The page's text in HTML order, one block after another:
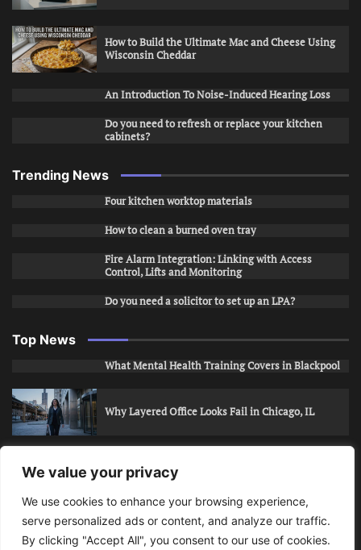
We value your privacy
We use cookies to enhance your browsing experience,
serve personalized ads or content, and analyze our traffic.
By clicking "Accept All", you consent to our use of cookies.
How to Build the Ultimate Mac and Cheese Using
Wisconsin Cheddar
An Introduction To Noise-Induced Hearing Loss
Do you need to refresh or replace your kitchen
cabinets?
Trending News
Four kitchen worktop materials
How to clean a burned oven tray
Fire Alarm Integration: Linking with Access
Control, Lifts and Monitoring
Do you need a solicitor to set up an LPA?
Top News
What Mental Health Training Covers in Blackpool
Why Layered Office Looks Fail in Chicago, IL
How to Stop Unwanted Snapchat Adds in Phoenix,
AZ
How to Apply for Care Assistant Jobs